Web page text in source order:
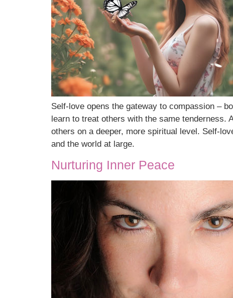
Self-love opens the gateway to compassion –
learn to treat others with the same tenderness.
others on a deeper, more spiritual level. Self-
and the world at large.
Nurturing Inner Peace